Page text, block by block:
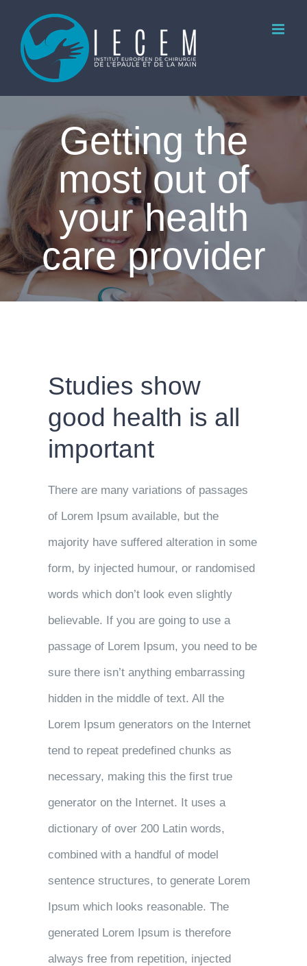
content
Getting the
most out of
your health
care provider
Studies show
good health is all
important
There are many variations of passages
of Lorem Ipsum available, but the
majority have suffered alteration in some
form, by injected humour, or randomised
words which don’t look even slightly
believable. If you are going to use a
passage of Lorem Ipsum, you need to be
sure there isn’t anything embarrassing
hidden in the middle of text. All the
Lorem Ipsum generators on the Internet
tend to repeat predefined chunks as
necessary, making this the first true
generator on the Internet. It uses a
dictionary of over 200 Latin words,
combined with a handful of model
sentence structures, to generate Lorem
Ipsum which looks reasonable. The
generated Lorem Ipsum is therefore
always free from repetition, injected